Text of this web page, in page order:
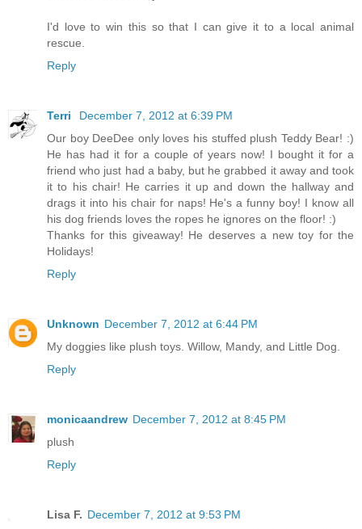
I'd love to win this so that I can give it to a local animal
rescue.
Reply
Terri
December 7, 2012 at 6:39 PM
Our boy DeeDee only loves his stuffed plush Teddy Bear! :)
He has had it for a couple of years now! I bought it for a
friend who just had a baby, but he grabbed it away and took
it to his chair! He carries it up and down the hallway and
drags it into his chair for naps! He's a funny boy! I know all
his dog friends loves the ropes he ignores on the floor! :)
Thanks for this giveaway! He deserves a new toy for the
Holidays!
Reply
Unknown December 7, 2012 at 6:44 PM
My doggies like plush toys. Willow, Mandy, and Little Dog.
Reply
monicaandrew December 7, 2012 at 8:45 PM
plush
Reply
Lisa F. December 7, 2012 at 9:53 PM